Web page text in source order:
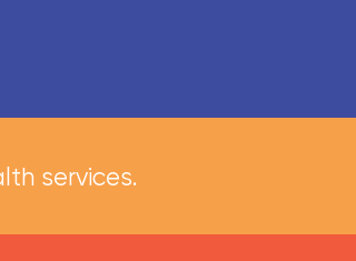
services.